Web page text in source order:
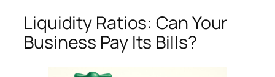
Liquidity Ratios: Can Your
Business Pay Its Bills?